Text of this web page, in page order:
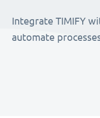
Integrate TIMIFY
automate